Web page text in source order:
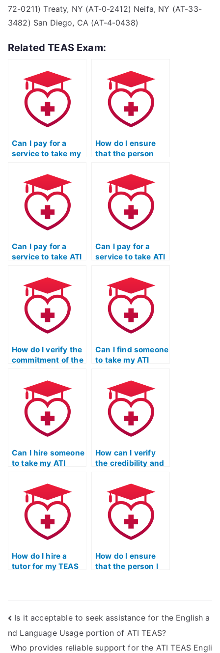
72-0211) Treaty, NY (AT-0-2412) Neifa, NY (AT-33-
3482) San Diego, CA (AT-4-0438)
Related TEAS Exam:
Can I pay for a
service to take my
Mathematics exam
with a guaranteed
minimum score?
How do I ensure
that the person
math exam is
proficient in
handling the online
testing platform?
Can I pay for a
service to take ATI
programs with
unique
accreditation or
certification
standards?
Can I pay for a
service to take ATI
programs that
have specific
requirements
related to health
screenings or
immunizations?
How do I verify the
commitment of the
ATI TEAS
Mathematics exam
to protecting the
academic integrity
of educational
institutions?
Can I find someone
to take my ATI
who offers flexible
scheduling options
to accommodate
my study needs?
Can I hire someone
to take my ATI
need assistance
with mastering
specific
mathematical
concepts related
to health
How can I verify
the credibility and
individuals or
services offering
to take ATI TEAS
mathematics
exams, particularly
for nursing
How do I hire a
tutor for my TEAS
How do I ensure
that the person I
mathematical
formulas and
equations?
Is it acceptable to seek assistance for the English a
nd Language Usage portion of ATI TEAS?
Who provides reliable support for the ATI TEAS Engli